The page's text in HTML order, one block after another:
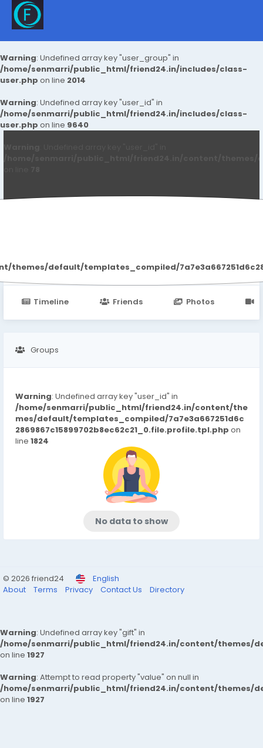
Warning: Undefined array key "user_group" in
/home/senmarri/public_html/friend24.in/includes/class-
user.php on line 2014
Warning: Undefined array key "user_id" in
/home/senmarri/public_html/friend24.in/includes/class-
user.php on line 9640
default/templates_compiled/
Timeline Friends Photos
Groups
Warning: Undefined array key "user_id" in
/home/senmarri/public_html/friend24.in/content/the
mes/default/templates_compiled/7a7e3a667251d6c
2869867c15899702b8ec62c21_0.file.profile.tpl.php on
line 1824
No data to show
© 2026 friend24
English
About
Terms Privacy Contact Us Directory
Warning: Undefined array key "gift" in
/home/senmarri/public_html/friend24.in/content/themes/
on line 1927
Warning: Attempt to read property "value" on null in
/home/senmarri/public_html/friend24.in/content/themes/
on line 1927